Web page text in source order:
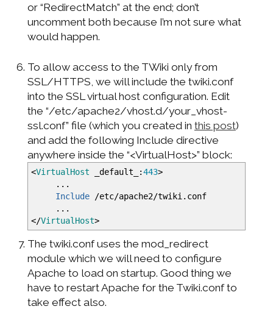
or “RedirectMatch” at the end; don’t
uncomment both because I’m not sure what
would happen.
To allow access to the TWiki only from
SSL/HTTPS, we will include the twiki.conf
into the SSL virtual host configuration. Edit
the “/etc/apache2/vhost.d/your_vhost-
ssl.conf” file (which you created in this post)
and add the following Include directive
anywhere inside the “<VirtualHost>” block:
<VirtualHost _default_:443>
...
Include/etc/apache2/twiki.conf
...
</VirtualHost>
The twiki.conf uses the mod_redirect
module which we will need to configure
Apache to load on startup. Good thing we
have to restart Apache for the Twiki.conf to
take effect also.